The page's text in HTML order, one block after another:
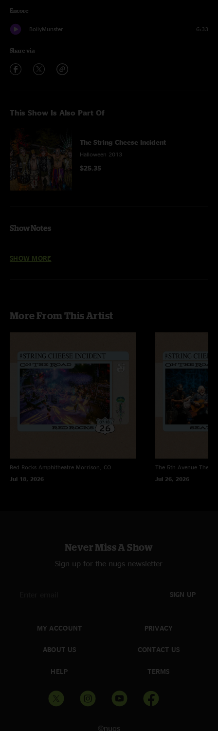
Encore
BollyMunster 6:33
Share via
This Show Is Also Part Of
The String Cheese Incident
Halloween 2013
$25.35
Show Notes
(keyboards)
SHOW MORE
More From This Artist
Red Rocks Amphitheatre Morrison, CO
Jul 18, 2026
The 5th Avenue
Jul 26, 2026
Never Miss A Show
Sign up for the nugs newsletter
SIGN UP
MY ACCOUNT
ABOUT US
HELP
PRIVACY
CONTACT US
TERMS
©nugs